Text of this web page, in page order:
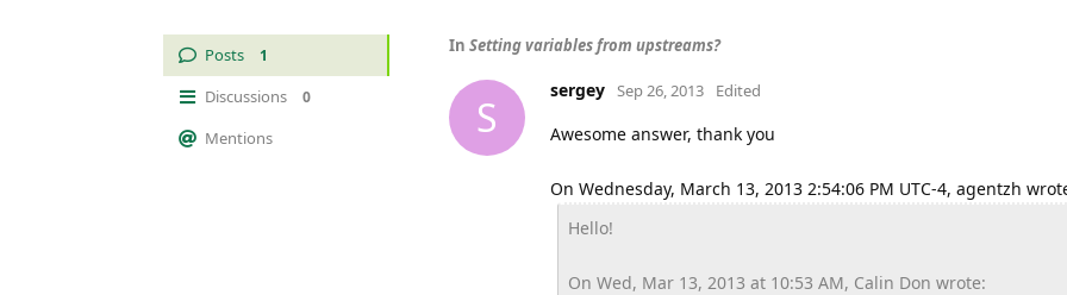
Posts 1
Discussions 0
Mentions
In Setting variables from upstreams?
S
sergey Sep 26, 2013 Edited
Awesome answer, thank you
On Wednesday, March 13, 2013 2:54:06 PM UTC-4, agentzh
Hello!
On Wed, Mar 13, 2013 at 10:53 AM, Calin Don wrote: